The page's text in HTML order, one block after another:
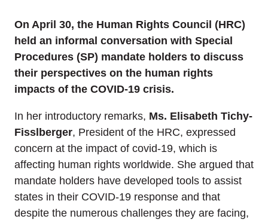
On April 30, the Human Rights Council (HRC)
held an informal conversation with Special
Procedures (SP) mandate holders to discuss
their perspectives on the human rights
impacts of the COVID-19 crisis.
In her introductory remarks, Ms. Elisabeth Tichy-
Fisslberger, President of the HRC, expressed
concern at the impact of covid-19, which is
affecting human rights worldwide. She argued that
mandate holders have developed tools to assist
states in their COVID-19 response and that
despite the numerous challenges they are facing,